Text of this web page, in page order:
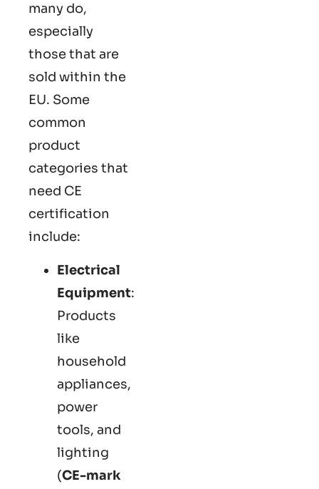
many do,
especially
those that are
sold within the
EU. Some
common
product
categories that
need CE
certification
include:
Electrical
Equipment:
Products
like
household
appliances,
power
tools, and
lighting
(CE-mark